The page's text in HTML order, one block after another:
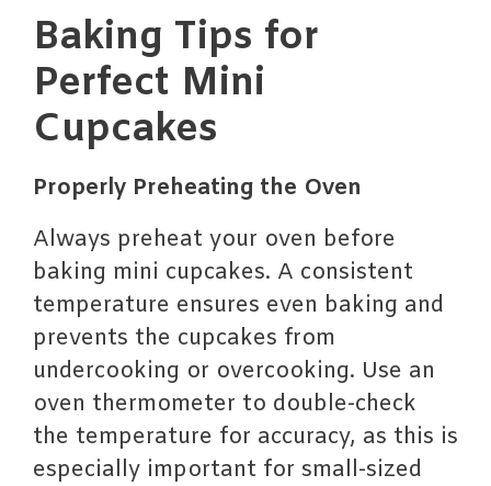
Baking Tips for
Perfect Mini
Cupcakes
Properly Preheating the Oven
Always preheat your oven before
baking mini cupcakes. A consistent
temperature ensures even baking and
prevents the cupcakes from
undercooking or overcooking. Use an
oven thermometer to double-check
the temperature for accuracy, as this is
especially important for small-sized